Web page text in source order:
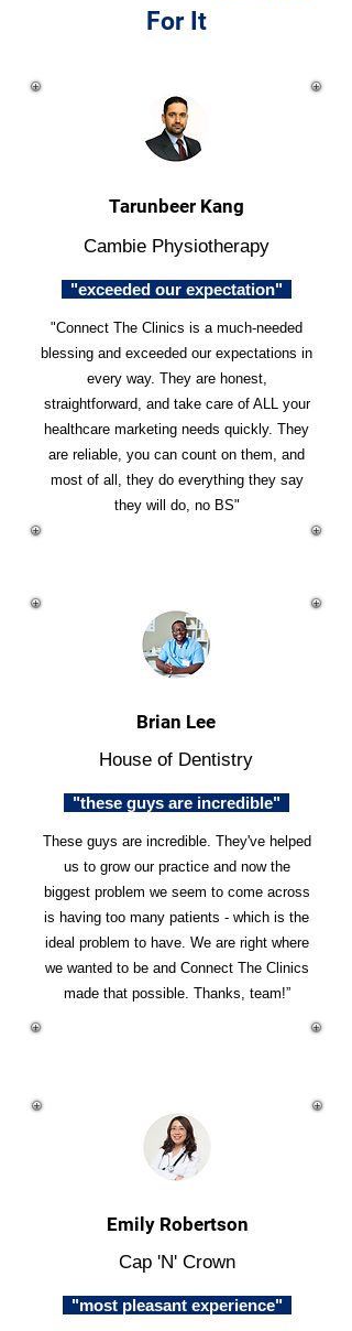
For It
Tarunbeer Kang
Cambie Physiotherapy
"exceeded our expectation"
"Connect The Clinics is a much-needed
blessing and exceeded our expectations in
every way. They are honest,
straightforward, and take care of ALL your
healthcare marketing needs quickly. They
are reliable, you can count on them, and
most of all, they do everything they say
they will do, no BS"
Brian Lee
House of Dentistry
"these guys are incredible"
These guys are incredible. They've helped
us to grow our practice and now the
biggest problem we seem to come across
is having too many patients - which is the
ideal problem to have. We are right where
we wanted to be and Connect The Clinics
made that possible. Thanks, team!”
Emily Robertson
Cap 'N' Crown
"most pleasant experience"